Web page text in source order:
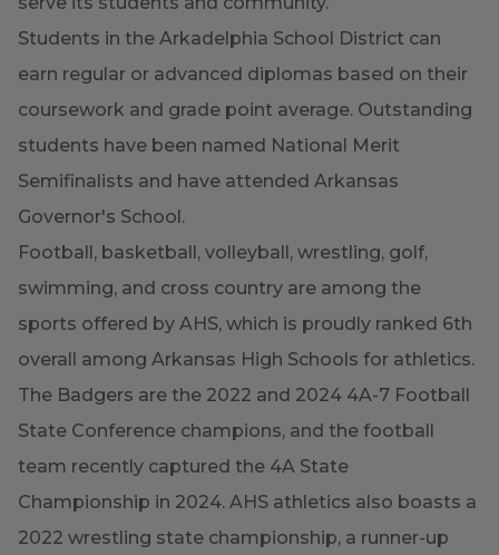
Students in the Arkadelphia School District can
earn regular or advanced diplomas based on their
coursework and grade point average. Outstanding
students have been named National Merit
Semifinalists and have attended Arkansas
Governor's School.
Football, basketball, volleyball, wrestling, golf,
swimming, and cross country are among the
sports offered by AHS, which is proudly ranked 6th
overall among Arkansas High Schools for athletics.
The Badgers are the 2022 and 2024 4A-7 Football
State Conference champions, and the football
team recently captured the 4A State
Championship in 2024. AHS athletics also boasts a
2022 wrestling state championship, a runner-up